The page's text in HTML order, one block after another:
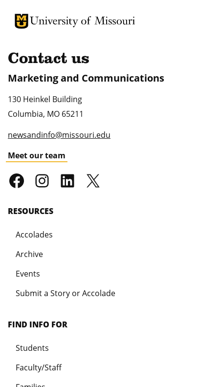
University of Missouri Homepage
University of Missouri Homepage
Contact us
Marketing and Communications
130 Heinkel Building
Columbia, MO 65211
newsandinfo@missouri.edu
Meet our team
RESOURCES
Accolades
Archive
Events
Submit a Story or Accolade
FIND INFO FOR
Students
Faculty/Staff